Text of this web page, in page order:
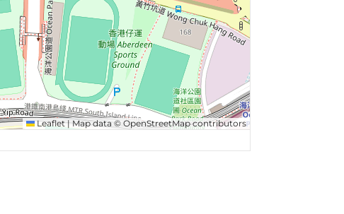
Leaflet |Map data © OpenStreetMapcontributors